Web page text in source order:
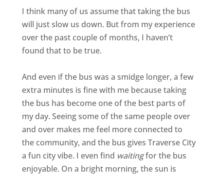
I think many of us assume that taking the bus
will just slow us down. But from my experience
over the past couple of months, I haven’t
found that to be true.
And even if the bus was a smidge longer, a few
extra minutes is fine with me because taking
the bus has become one of the best parts of
my day. Seeing some of the same people over
and over makes me feel more connected to
the community, and the bus gives Traverse City
a fun city vibe. I even find waitingfor the bus
enjoyable. On a bright morning, the sun is